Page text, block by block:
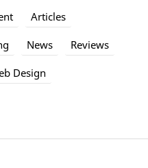
Articles
News Reviews
Design